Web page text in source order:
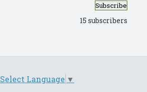
15 subscribers
Select Language ▼